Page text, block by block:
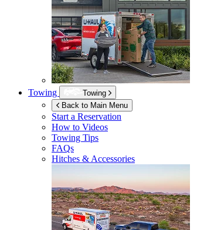
Towing
Towing
Back to Main Menu
Start a Reservation
How to Videos
Towing Tips
FAQs
Hitches & Accessories